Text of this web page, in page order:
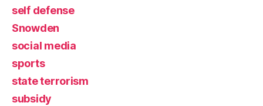
self defense
Snowden
social media
sports
state terrorism
subsidy